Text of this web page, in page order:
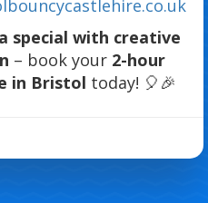
special with creative
– book your 2-hour
in Bristol today! 🎈🎉